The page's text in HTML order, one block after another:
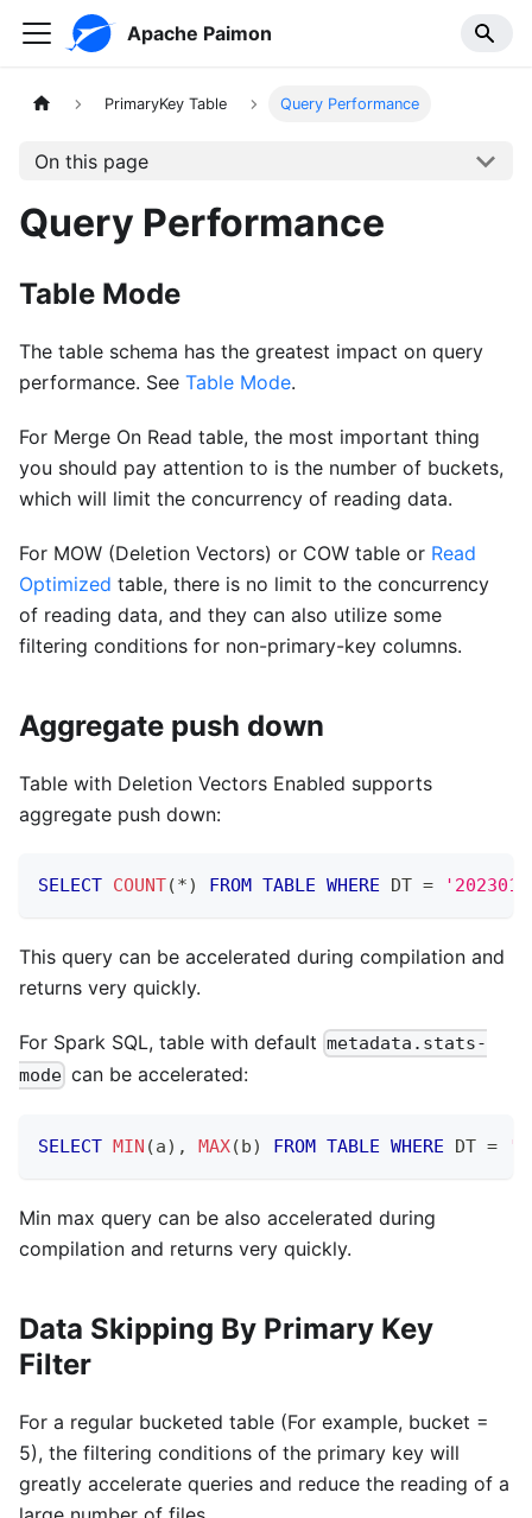
Apache Paimon
PrimaryKey Table Query Performance
On this page
Query Performance
Table Mode
The table schema has the greatest impact on query
performance. See Table Mode.
For Merge On Read table, the most important thing
you should pay attention to is the number of buckets,
which will limit the concurrency of reading data.
For MOW (Deletion Vectors) or COW table or Read
Optimized table, there is no limit to the concurrency
of reading data, and they can also utilize some
filtering conditions for non-primary-key columns.
Aggregate push down
Table with Deletion Vectors Enabled supports
aggregate push down:
SELECT COUNT(*) FROM TABLE WHERE DT =
This query can be accelerated during compilation and
returns very quickly.
For Spark SQL, table with default metadata.stats-
mode can be accelerated:
SELECT MIN (a) , MAX(b) FROM TABLE WHERE DT =
Min max query can be also accelerated during
compilation and returns very quickly.
Data Skipping By Primary Key
Filter
For a regular bucketed table (For example, bucket =
5), the filtering conditions of the primary key will
greatly accelerate queries and reduce the reading of a